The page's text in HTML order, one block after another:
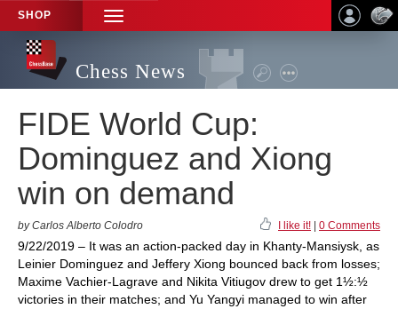
SHOP
TOGGLE
NAVIGATION
Chess News
FIDE World Cup:
Dominguez and Xiong
win on demand
by Carlos Alberto Colodro I like it! 0 Comments
9/22/2019 – It was an action-packed day in Khanty-Mansiysk, as
Leinier Dominguez and Jeffery Xiong bounced back from losses;
Maxime Vachier-Lagrave and Nikita Vitiugov drew to get 1½:½
victories in their matches; and Yu Yangyi managed to win after